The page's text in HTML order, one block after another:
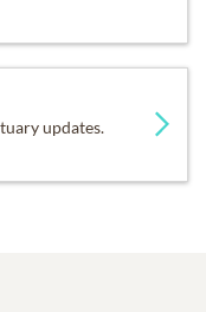
updates.